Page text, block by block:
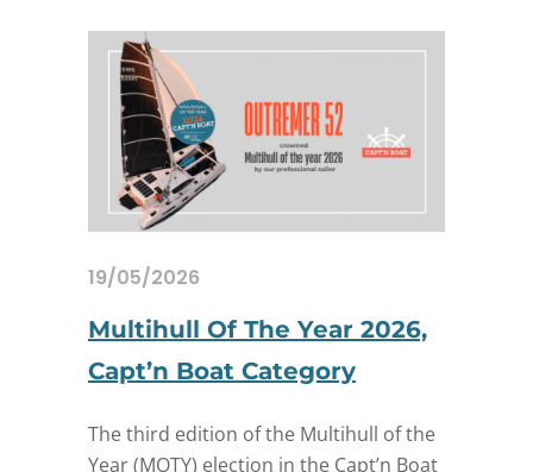
19/05/2026
Multihull Of The Year 2026,
Capt’n Boat Category
The third edition of the Multihull of the
Year (MOTY) election in the Capt’n Boat